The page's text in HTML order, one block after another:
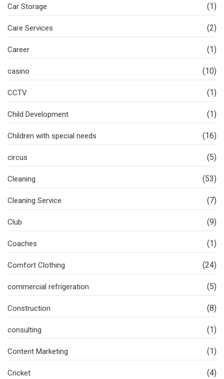
Car Storage (1)
Care Services (2)
Career (1)
casino (10)
CCTV (1)
Child Development (1)
Children with special needs (16)
circus (5)
Cleaning (53)
Cleaning Service (7)
Club (9)
Coaches (1)
Comfort Clothing (24)
commercial refrigeration (5)
Construction (8)
consulting (1)
Content Marketing (1)
Cricket (4)